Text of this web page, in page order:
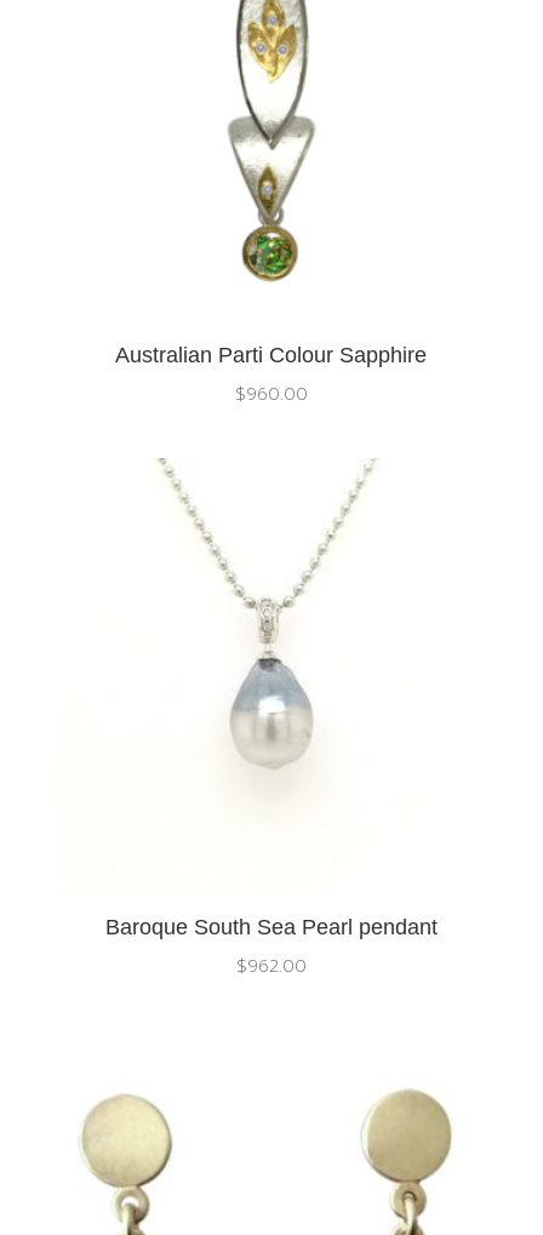
Australian Parti Colour Sapphire
$960.00
Baroque South Sea Pearl pendant
$962.00